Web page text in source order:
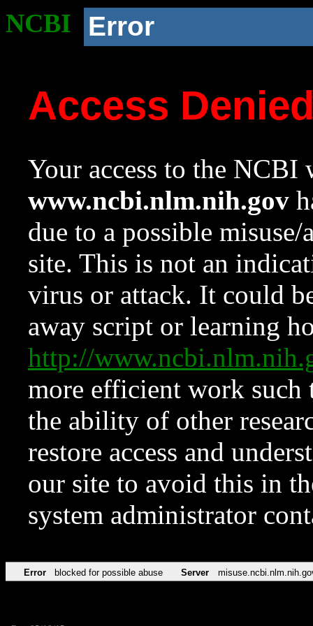
NCBI Error
Access
Your access to the NCBI
www.ncbi.nlm.nih.gov
due to a possible
site. This is not an
virus or attack. It could
away script or learning
http://
more efficient work such
the ability of other
restore access and
our site to avoid this in
system administrator
Error blocked for possible abuse Server